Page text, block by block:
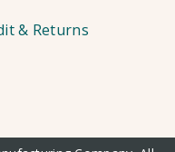
& Returns